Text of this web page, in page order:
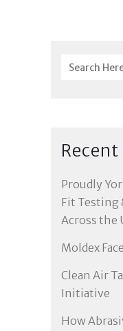
Recent
Proudly
Fit Testing
Across the
Moldex
Clean Air
Initiative
How